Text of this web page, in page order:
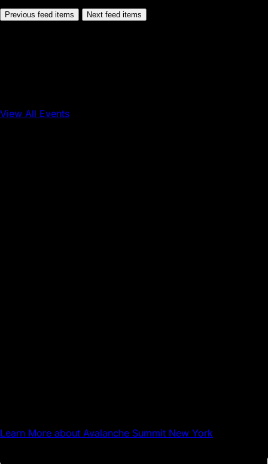
Previous feed items Next feed items
View All Events
Learn More about Avalanche Summit New York